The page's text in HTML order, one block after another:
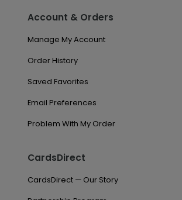
Account & Orders
Manage My Account
Order History
Saved Favorites
Email Preferences
Problem With My Order
CardsDirect
CardsDirect — Our Story